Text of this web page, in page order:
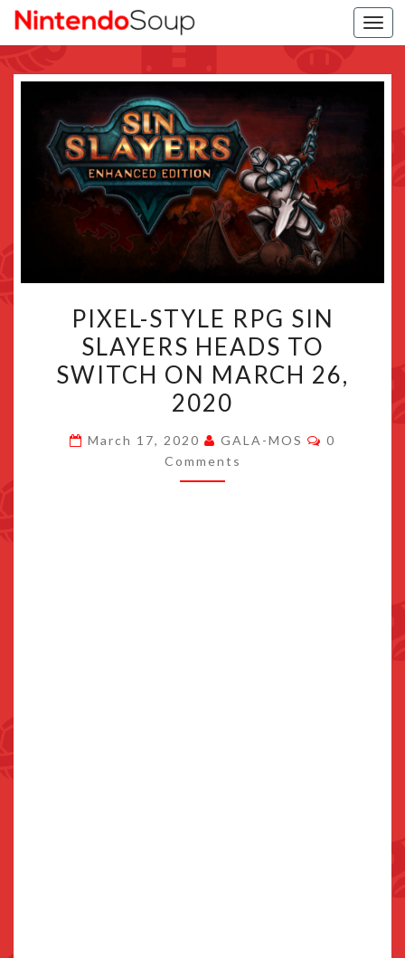
STYLE
RPG
SIN
SLAYERS
TO
SWITCH
PIXEL-STYLE RPG SIN
SLAYERS HEADS TO
SWITCH ON MARCH 26,
2020
March 17, 2020 GALA-MOS Comments
0
Comments